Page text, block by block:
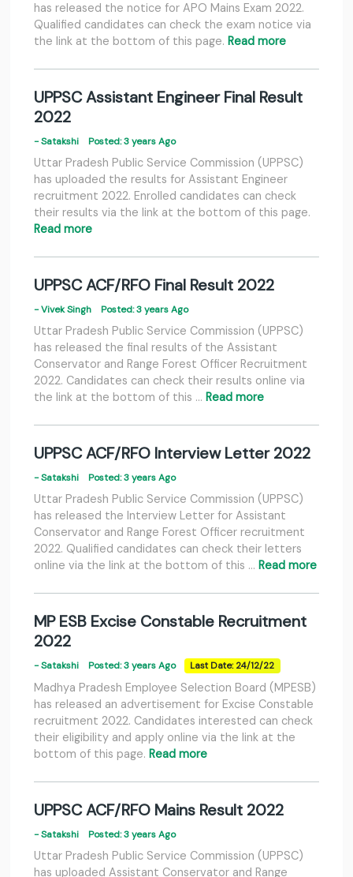
has released the notice for APO Mains Exam 2022.
Qualified candidates can check the exam notice via
the link at the bottom of this page. Read more
UPPSC Assistant Engineer Final Result
2022
- Satakshi Posted: 3 years Ago
Uttar Pradesh Public Service Commission (UPPSC)
has uploaded the results for Assistant Engineer
recruitment 2022. Enrolled candidates can check
their results via the link at the bottom of this page.
Read more
UPPSC ACF/RFO Final Result 2022
- Vivek Singh Posted: 3 years Ago
Uttar Pradesh Public Service Commission (UPPSC)
has released the final results of the Assistant
Conservator and Range Forest Officer Recruitment
2022. Candidates can check their results online via
the link at the bottom of this … Read more
UPPSC ACF/RFO Interview Letter 2022
- Satakshi Posted: 3 years Ago
Uttar Pradesh Public Service Commission (UPPSC)
has released the Interview Letter for Assistant
Conservator and Range Forest Officer recruitment
2022. Qualified candidates can check their letters
online via the link at the bottom of this … Read more
MP ESB Excise Constable Recruitment
2022
- Satakshi Posted: 3 years Ago Last Date: 24/12/22
Madhya Pradesh Employee Selection Board (MPESB)
has released an advertisement for Excise Constable
recruitment 2022. Candidates interested can check
their eligibility and apply online via the link at the
bottom of this page. Read more
UPPSC ACF/RFO Mains Result 2022
- Satakshi Posted: 3 years Ago
Uttar Pradesh Public Service Commission (UPPSC)
has uploaded Assistant Conservator and Range